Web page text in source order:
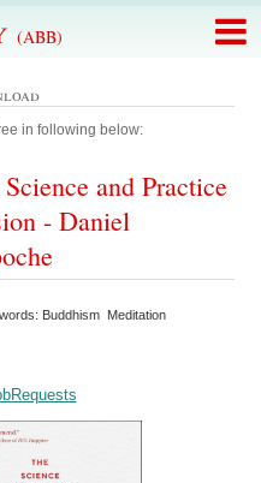
(ABB)
in following below:
and Practice
- Daniel
Buddhism Meditation